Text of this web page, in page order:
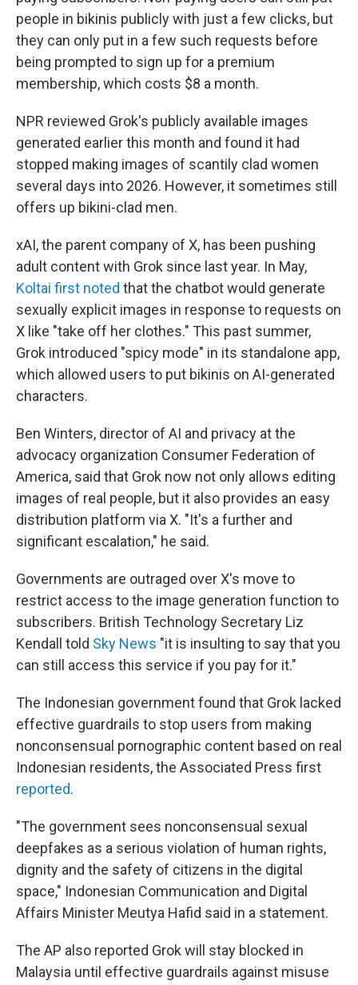
people in bikinis publicly with just a few clicks, but
they can only put in a few such requests before
being prompted to sign up for a premium
membership, which costs $8 a month.
NPR reviewed Grok's publicly available images
generated earlier this month and found it had
stopped making images of scantily clad women
several days into 2026. However, it sometimes still
offers up bikini-clad men.
xAI, the parent company of X, has been pushing
adult content with Grok since last year. In May,
Koltai first noted that the chatbot would generate
sexually explicit images in response to requests on
X like "take off her clothes." This past summer,
Grok introduced "spicy mode" in its standalone app,
which allowed users to put bikinis on AI-generated
characters.
Ben Winters, director of AI and privacy at the
advocacy organization Consumer Federation of
America, said that Grok now not only allows editing
images of real people, but it also provides an easy
distribution platform via X. "It's a further and
significant escalation," he said.
Governments are outraged over X's move to
restrict access to the image generation function to
subscribers. British Technology Secretary Liz
Kendall told Sky News "it is insulting to say that you
can still access this service if you pay for it."
The Indonesian government found that Grok lacked
effective guardrails to stop users from making
nonconsensual pornographic content based on real
Indonesian residents, the Associated Press first
reported.
"The government sees nonconsensual sexual
deepfakes as a serious violation of human rights,
dignity and the safety of citizens in the digital
space," Indonesian Communication and Digital
Affairs Minister Meutya Hafid said in a statement.
The AP also reported Grok will stay blocked in
Malaysia until effective guardrails against misuse